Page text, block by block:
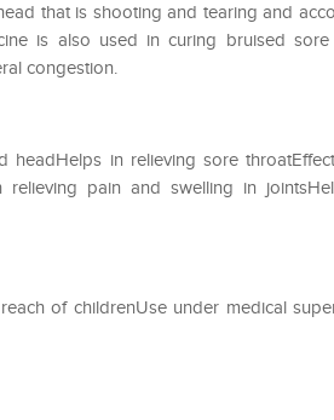
that is shooting and tearing and
is also used in curing bruised
congestion.
headHelps in relieving sore
pain and swelling in
of childrenUse under medical